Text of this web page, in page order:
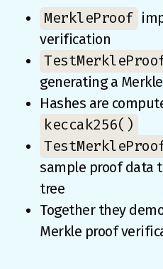
MerkleProof
verification
generating a
Hashes are
keccak256()
sample proof data
tree
Together they
Merkle proof